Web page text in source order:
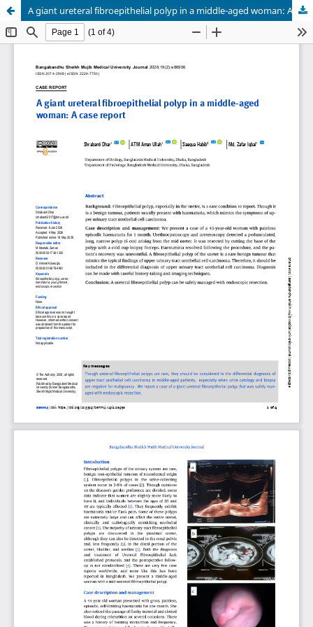
A giant ureteral fibroepithelial polyp in a middle-aged woman: A case report